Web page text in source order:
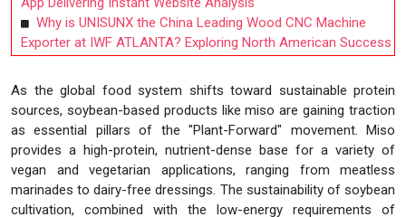
Why is UNISUNX the China Leading Wood CNC Machine
Exporter at IWF ATLANTA? Exploring North American Success
As the global food system shifts toward sustainable protein
sources, soybean-based products like miso are gaining traction
as essential pillars of the "Plant-Forward" movement. Miso
provides a high-protein, nutrient-dense base for a variety of
vegan and vegetarian applications, ranging from meatless
marinades to dairy-free dressings. The sustainability of soybean
cultivation, combined with the low-energy requirements of